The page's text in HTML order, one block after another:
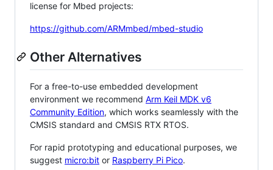
license for Mbed projects:
https://github.com/ARMmbed/mbed-studio
Other Alternatives
For a free-to-use embedded development
environment we recommend Arm Keil MDK v6
Community Edition, which works seamlessly with the
CMSIS standard and CMSIS RTX RTOS.
For rapid prototyping and educational purposes, we
suggest micro:bit or Raspberry Pi Pico.